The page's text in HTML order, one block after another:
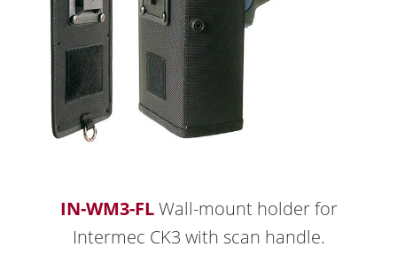
IN-WM3-FLWall-mount holder for
Intermec CK3 with scan handle.